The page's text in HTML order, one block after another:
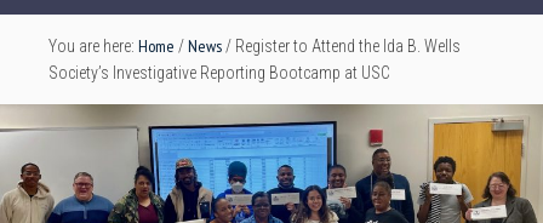
You are here: Home /News / Register to Attend the Ida B. Wells
Society’s Investigative Reporting Bootcamp at USC